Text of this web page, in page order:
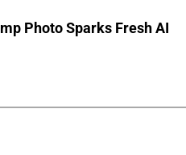
Photo Sparks Fresh AI